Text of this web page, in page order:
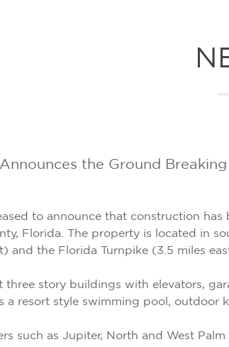
the Ground
to announce that construction
Florida. The property is located in
and the Florida Turnpike (3.5 miles
story buildings with elevators,
resort style swimming pool, outdoor
such as Jupiter, North and West